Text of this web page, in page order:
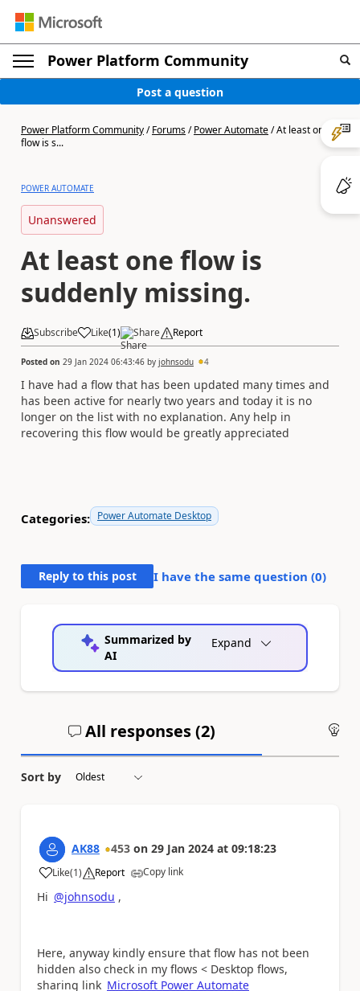
Power Platform Community
Post a question
Power Platform Community/Forums/Power Automate/At least one
flow is s...
POWER AUTOMATE
Unanswered
At least one flow is
suddenly missing.
Subscribe Like(1) Share Report
Posted on 29 Jan 2024 06:43:46 by johnsodu 4
I have had a flow that has been updated many times and
has been active for nearly two years and today it is no
longer on the list with no explanation. Any help in
recovering this flow would be greatly appreciated
Categories: Power Automate Desktop
Reply to this post I have the same question (0)
Summarized by
AI
Expand
All responses (2)
Sort by
AK88 453 on 29 Jan 2024 at 09:18:23
Like
a (1) Report Copy link
Hi @johnsodu ,
Here, anyway kindly ensure that flow has not been
hidden also check in my flows < Desktop flows,
sharing link Microsoft Power Automate